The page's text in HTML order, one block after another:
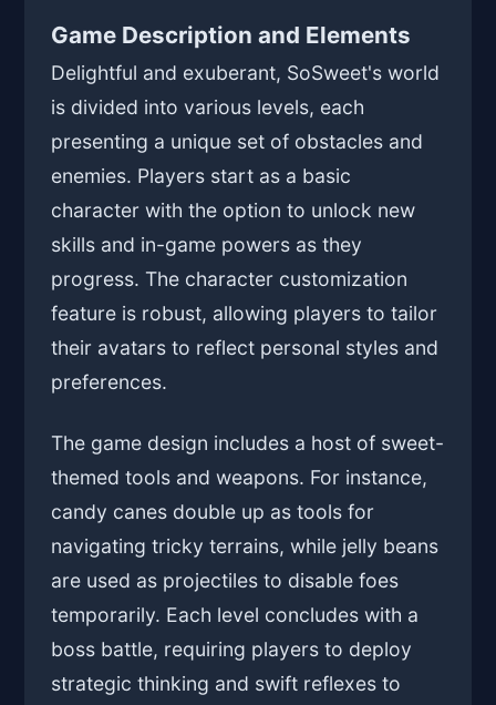
Game Description and Elements
Delightful and exuberant, SoSweet's world
is divided into various levels, each
presenting a unique set of obstacles and
enemies. Players start as a basic
character with the option to unlock new
skills and in-game powers as they
progress. The character customization
feature is robust, allowing players to tailor
their avatars to reflect personal styles and
preferences.
The game design includes a host of sweet-
themed tools and weapons. For instance,
candy canes double up as tools for
navigating tricky terrains, while jelly beans
are used as projectiles to disable foes
temporarily. Each level concludes with a
boss battle, requiring players to deploy
strategic thinking and swift reflexes to